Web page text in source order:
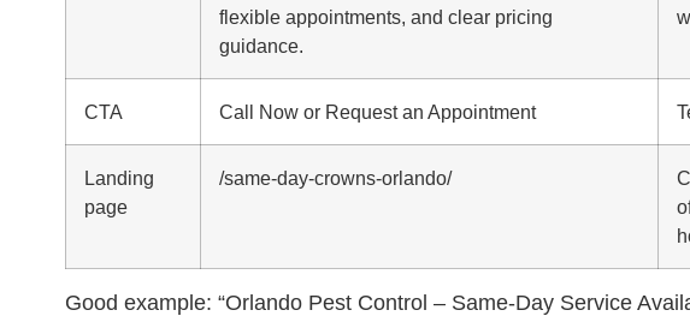
flexible appointments, and clear pricing
guidance.
CTA Call Now or Request an Appointment
Landing
page
/same-day-crowns-orlando/
Good example: “Orlando Pest Control – Same-Day Service